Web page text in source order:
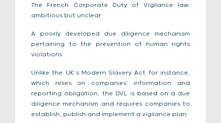
The French Corporate Duty of Vigilance law:
ambitious but unclear
A poorly developed due diligence mechanism
pertaining to the prevention of human rights
violations
Unlike the UK’s Modern Slavery Act for instance,
which relies on companies’ information and
reporting obligation, the DVL is based on a due
diligence mechanism and requires companies to
establish, publish and implement a vigilance plan.